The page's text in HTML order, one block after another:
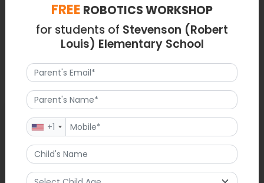
Latest News
The school continues its tradition of bringing in local authors
(recently funded by the Maureen Hayes Award) to discuss
diversity and the Chinese American experience with 4th and
5th graders.
FREE ROBOTICS WORKSHOP
for students of Stevenson (Robert
Louis) Elementary School
+1